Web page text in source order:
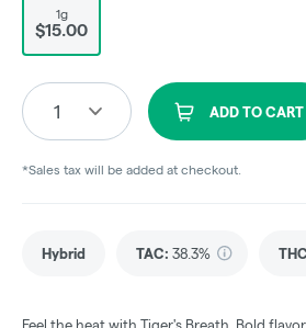
1g
$15.00
1 ADD TO CART
*Sales tax will be added at checkout.
Hybrid TAC: 38.3% THC